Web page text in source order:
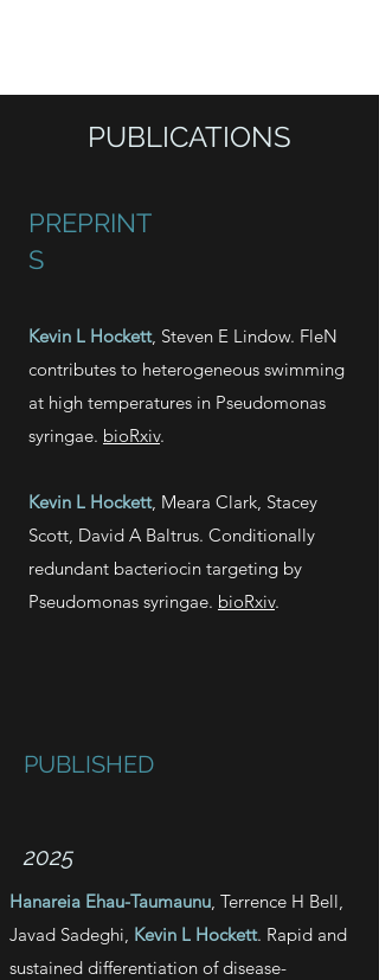
PUBLICATIONS
PREPRINT
S
Kevin L Hockett, Steven E Lindow. FleN
contributes to heterogeneous swimming
at high temperatures in Pseudomonas
syringae. bioRxiv.
Kevin L Hockett, Meara Clark, Stacey
Scott, David A Baltrus. Conditionally
redundant bacteriocin targeting by
Pseudomonas syringae. bioRxiv.
PUBLISHED
2025
Hanareia Ehau-Taumaunu, Terrence H Bell,
Javad Sadeghi, Kevin L Hockett. Rapid and
sustained differentiation of disease-